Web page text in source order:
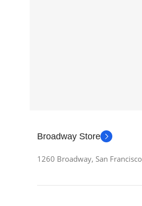
Broadway Store
1260 Broadway, San